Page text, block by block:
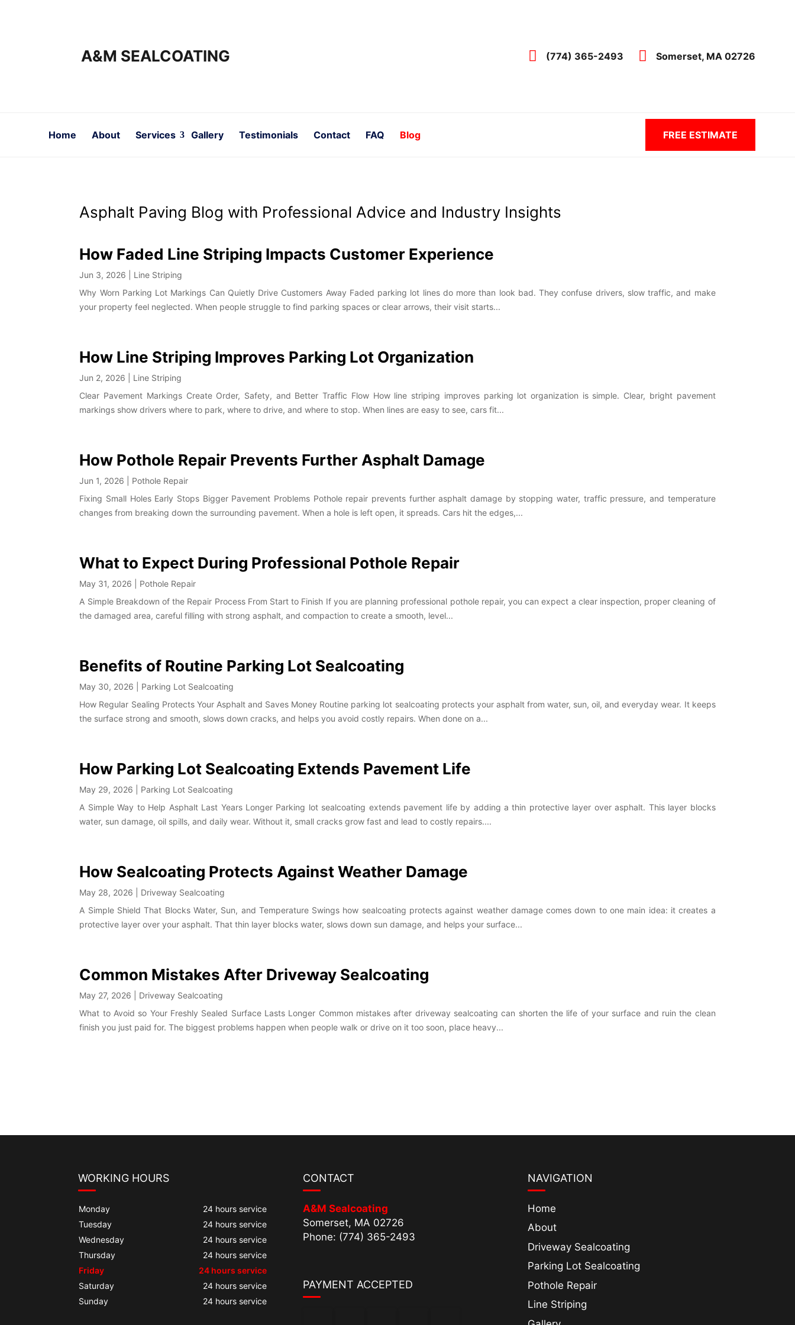
A&M SEALCOATING (774) 365-2493 Somerset, MA 02726
Home About Services Gallery Testimonials Contact FAQ Blog FREE ESTIMATE
Asphalt Paving Blog with Professional Advice and Industry Insights
How Faded Line Striping Impacts Customer Experience
Jun 3, 2026
Line Striping
Why Worn Parking Lot Markings Can Quietly Drive Customers Away Faded parking lot lines do more than look bad. They confuse drivers, slow traffic, and make
your property feel neglected. When people struggle to find parking spaces or clear arrows, their visit starts...
How Line Striping Improves Parking Lot Organization
Jun 2, 2026
Line Striping
Clear Pavement Markings Create Order, Safety, and Better Traffic Flow How line striping improves parking lot organization is simple. Clear, bright pavement
markings show drivers where to park, where to drive, and where to stop. When lines are easy to see, cars fit...
How Pothole Repair Prevents Further Asphalt Damage
Jun 1, 2026
Pothole Repair
Fixing Small Holes Early Stops Bigger Pavement Problems Pothole repair prevents further asphalt damage by stopping water, traffic pressure, and temperature
changes from breaking down the surrounding pavement. When a hole is left open, it spreads. Cars hit the edges,...
What to Expect During Professional Pothole Repair
May 31, 2026
Pothole Repair
A Simple Breakdown of the Repair Process From Start to Finish If you are planning professional pothole repair, you can expect a clear inspection, proper cleaning of
the damaged area, careful filling with strong asphalt, and compaction to create a smooth, level...
Benefits of Routine Parking Lot Sealcoating
May 30, 2026
Parking Lot Sealcoating
How Regular Sealing Protects Your Asphalt and Saves Money Routine parking lot sealcoating protects your asphalt from water, sun, oil, and everyday wear. It keeps
the surface strong and smooth, slows down cracks, and helps you avoid costly repairs. When done on a...
How Parking Lot Sealcoating Extends Pavement Life
May 29, 2026
Parking Lot Sealcoating
A Simple Way to Help Asphalt Last Years Longer Parking lot sealcoating extends pavement life by adding a thin protective layer over asphalt. This layer blocks
water, sun damage, oil spills, and daily wear. Without it, small cracks grow fast and lead to costly repairs....
How Sealcoating Protects Against Weather Damage
May 28, 2026
Driveway Sealcoating
A Simple Shield That Blocks Water, Sun, and Temperature Swings how sealcoating protects against weather damage comes down to one main idea: it creates a
protective layer over your asphalt. That thin layer blocks water, slows down sun damage, and helps your surface...
Common Mistakes After Driveway Sealcoating
May 27, 2026
Driveway Sealcoating
What to Avoid so Your Freshly Sealed Surface Lasts Longer Common mistakes after driveway sealcoating can shorten the life of your surface and ruin the clean
finish you just paid for. The biggest problems happen when people walk or drive on it too soon, place heavy...
WORKING HOURS
Monday
24 hours service
Tuesday
24 hours service
Wednesday
24 hours service
Thursday
24 hours service
Friday
24 hours service
Saturday
24 hours service
Sunday
24 hours service
CONTACT
A&M Sealcoating
Somerset, MA 02726
Phone: (774) 365-2493
PAYMENT ACCEPTED
NAVIGATION
Home
About
Driveway Sealcoating
Parking Lot Sealcoating
Pothole Repair
Line Striping